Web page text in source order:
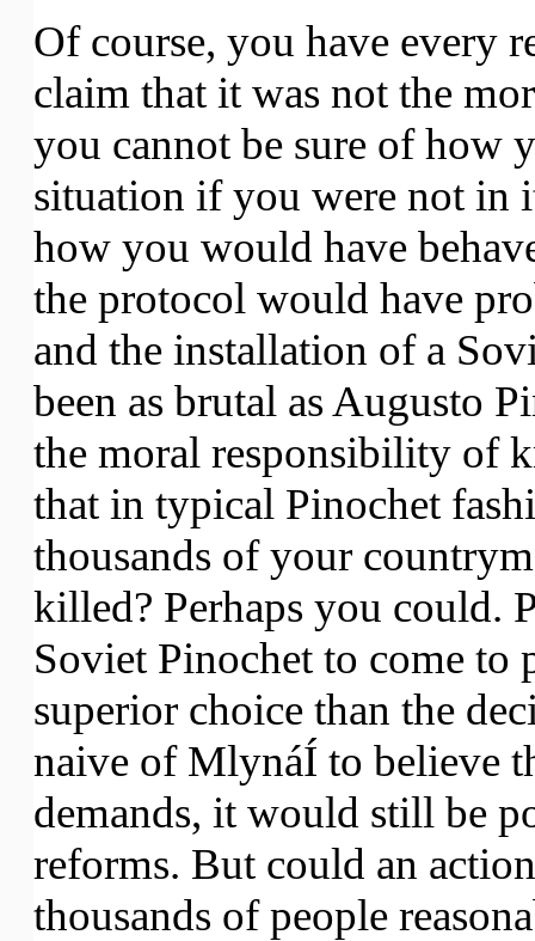
Of course, you have every
claim that it was not the
you cannot be sure of how
situation if you were not in
how you would have
the protocol would have
and the installation of a
been as brutal as Augusto
the moral responsibility of
that in typical Pinochet
thousands of your
killed? Perhaps you could.
Soviet Pinochet to come to
superior choice than the
naive of MlynáÍ to believe
demands, it would still be
reforms. But could an
thousands of people